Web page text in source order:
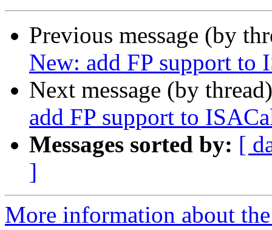
Previous message (by
New: add FP support to
Next message (by
add FP support to
Messages sorted by: [
]
More information about